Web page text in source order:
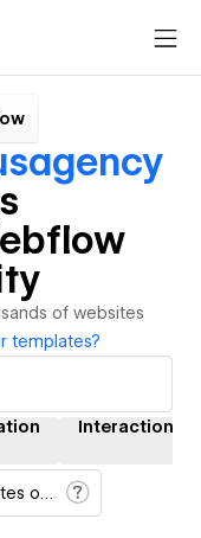
of websites
templates?
Interactions
Cloneable sites only